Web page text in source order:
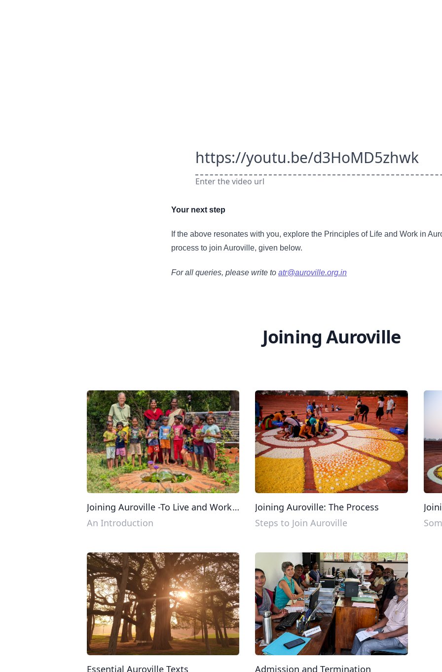
https://youtu.be/d3HoMD5zhwk
Enter the video url
Your next step
If the above resonates with you, explore the Principles of Life and Work in
process to join Auroville, given below.
For all queries, please write to atr@auroville.org.in
Joining Auroville
Joining Auroville -To Live and Work
in Auroville
An Introduction
Joining Auroville: The Process
Steps to Join Auroville
Essential Auroville Texts Admission and Termination